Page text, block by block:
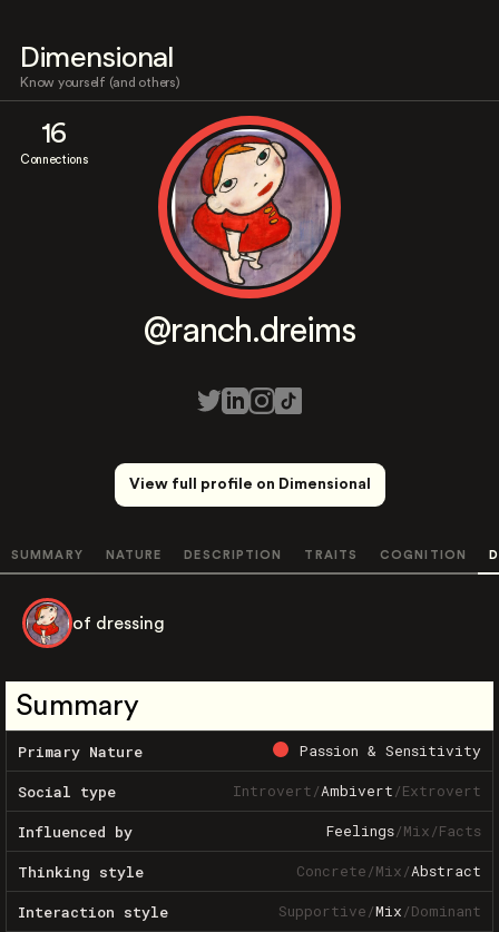
Dimensional
Know yourself (and others)
16
Connections
@ranch.dreims
View full profile on Dimensional
SUMMARY NATURE DESCRIPTION TRAITS COGNITION
of dressing
Summary
Primary Nature Passion & Sensitivity
Social type Introvert/Ambivert/Extrovert
Influenced by Feelings/Mix/Facts
Thinking style Concrete/Mix/Abstract
Interaction style Supportive/Mix/Dominant